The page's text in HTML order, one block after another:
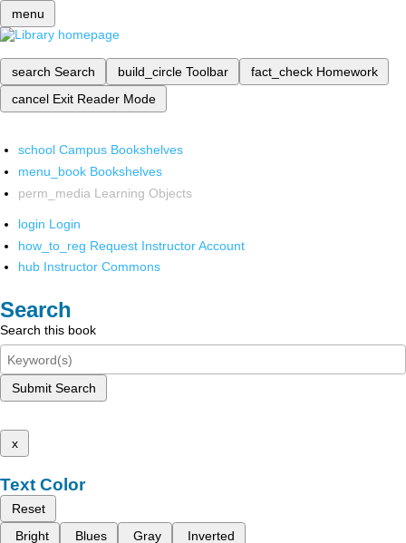
menu
search Search build_circle Toolbar fact_check Homework
cancel Exit Reader Mode
school Campus Bookshelves
menu_book Bookshelves
perm_media Learning Objects
login Login
how_to_reg Request Instructor Account
hub Instructor Commons
Search
Search this book
Submit Search
x
Text Color
Reset
Bright
Blues Gray Inverted